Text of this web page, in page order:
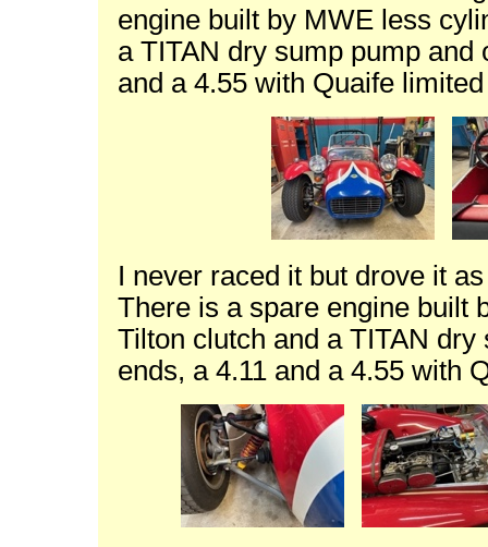
engine built by MWE less
a TITAN dry sump pump and
and a 4.55 with Quaife
I never raced it but drove it
There is a spare engine built
Tilton clutch and a TITAN
ends, a 4.11 and a 4.55 with